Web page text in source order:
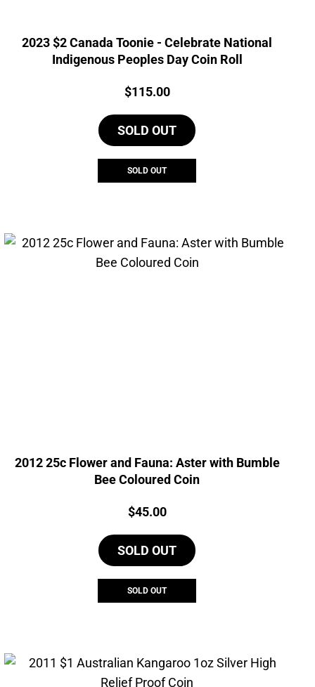
2023 $2 Canada Toonie - Celebrate National
Indigenous Peoples Day Coin Roll
Price:
$115.00
SOLD OUT
SOLD OUT
2012 25c Flower and Fauna: Aster with Bumble
Bee Coloured Coin
Price:
$45.00
SOLD OUT
SOLD OUT